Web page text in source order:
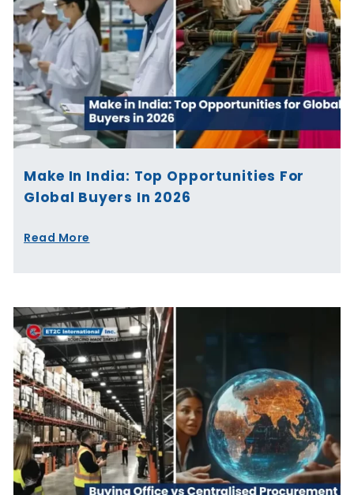
Make In India: Top Opportunities For
Global Buyers In 2026
Read More